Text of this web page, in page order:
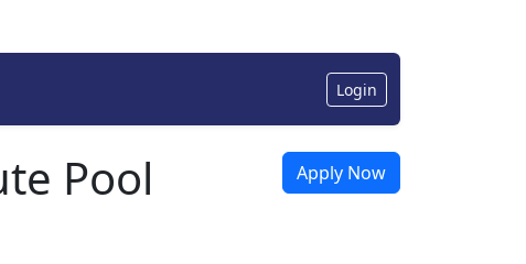
Login
Pool Apply Now